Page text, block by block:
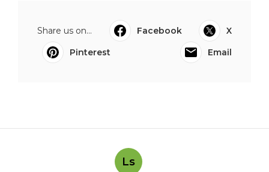
Share us on... Facebook
X
Pinterest
Email
Ls